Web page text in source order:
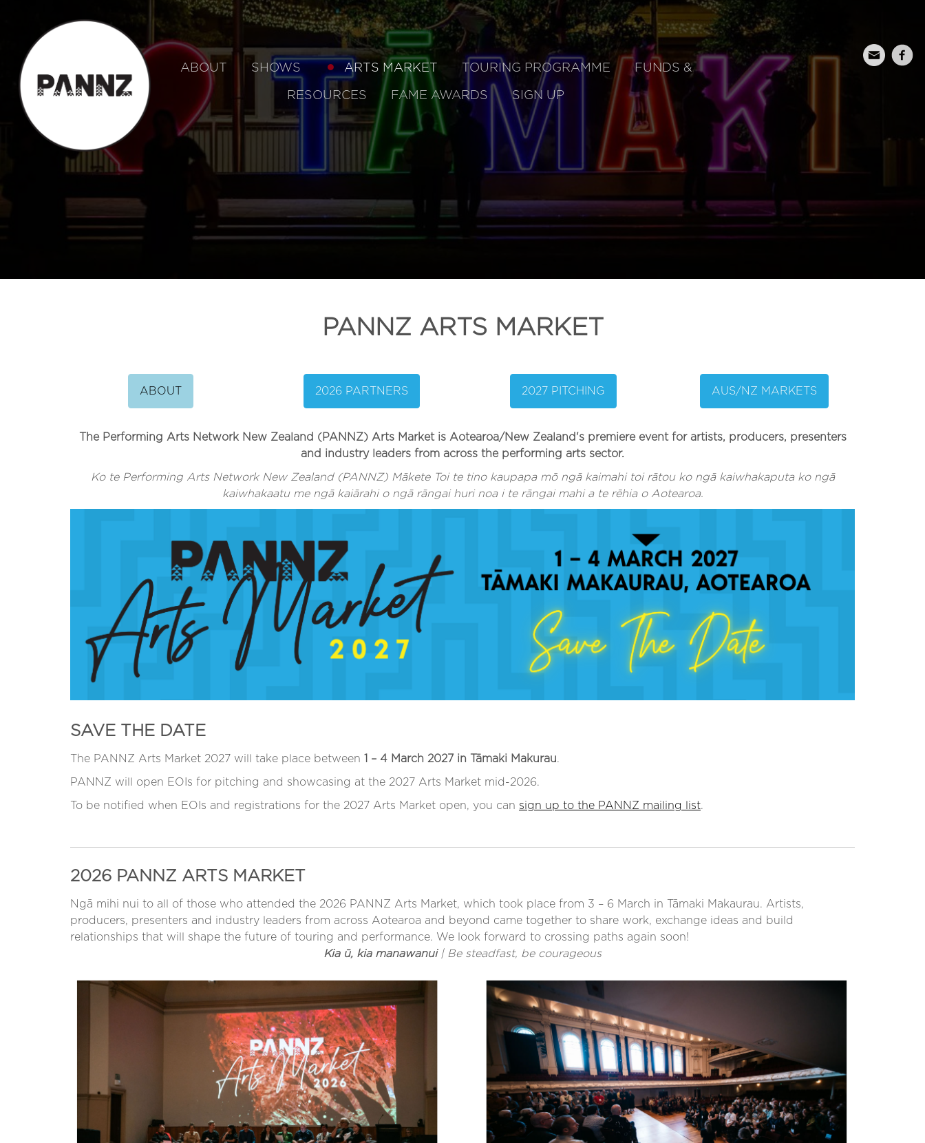
ABOUT SHOWS ARTS MARKET TOURING PROGRAMME FUNDS &
RESOURCES FAME AWARDS SIGN UP
PANNZ ARTS MARKET
ABOUT 2026 PARTNERS 2027 PITCHING AUS/NZ MARKETS
The Performing Arts Network New Zealand (PANNZ) Arts Market is Aotearoa/New Zealand's premiere event for artists, producers, presenters
and industry leaders from across the performing arts sector.
Ko te Performing Arts Network New Zealand (PANNZ) Mākete Toi te tino kaupapa mō ngā kaimahi toi rātou ko ngā kaiwhakaputa ko ngā
kaiwhakaatu me ngā kaiārahi o ngā rāngai huri noa i te rāngai mahi a te rēhia o Aotearoa.
SAVE THE DATE
The PANNZ Arts Market 2027 will take place between 1 – 4 March 2027 in Tāmaki Makurau.
PANNZ will open EOIs for pitching and showcasing at the 2027 Arts Market mid-2026.
To be notified when EOIs and registrations for the 2027 Arts Market open, you can sign up to the PANNZ mailing list.
2026 PANNZ ARTS MARKET
Ngā mihi nui to all of those who attended the 2026 PANNZ Arts Market, which took place from 3 – 6 March in Tāmaki Makaurau. Artists,
producers, presenters and industry leaders from across Aotearoa and beyond came together to share work, exchange ideas and build
relationships that will shape the future of touring and performance. We look forward to crossing paths again soon!
Kia ū, kia manawanui | Be steadfast, be courageous